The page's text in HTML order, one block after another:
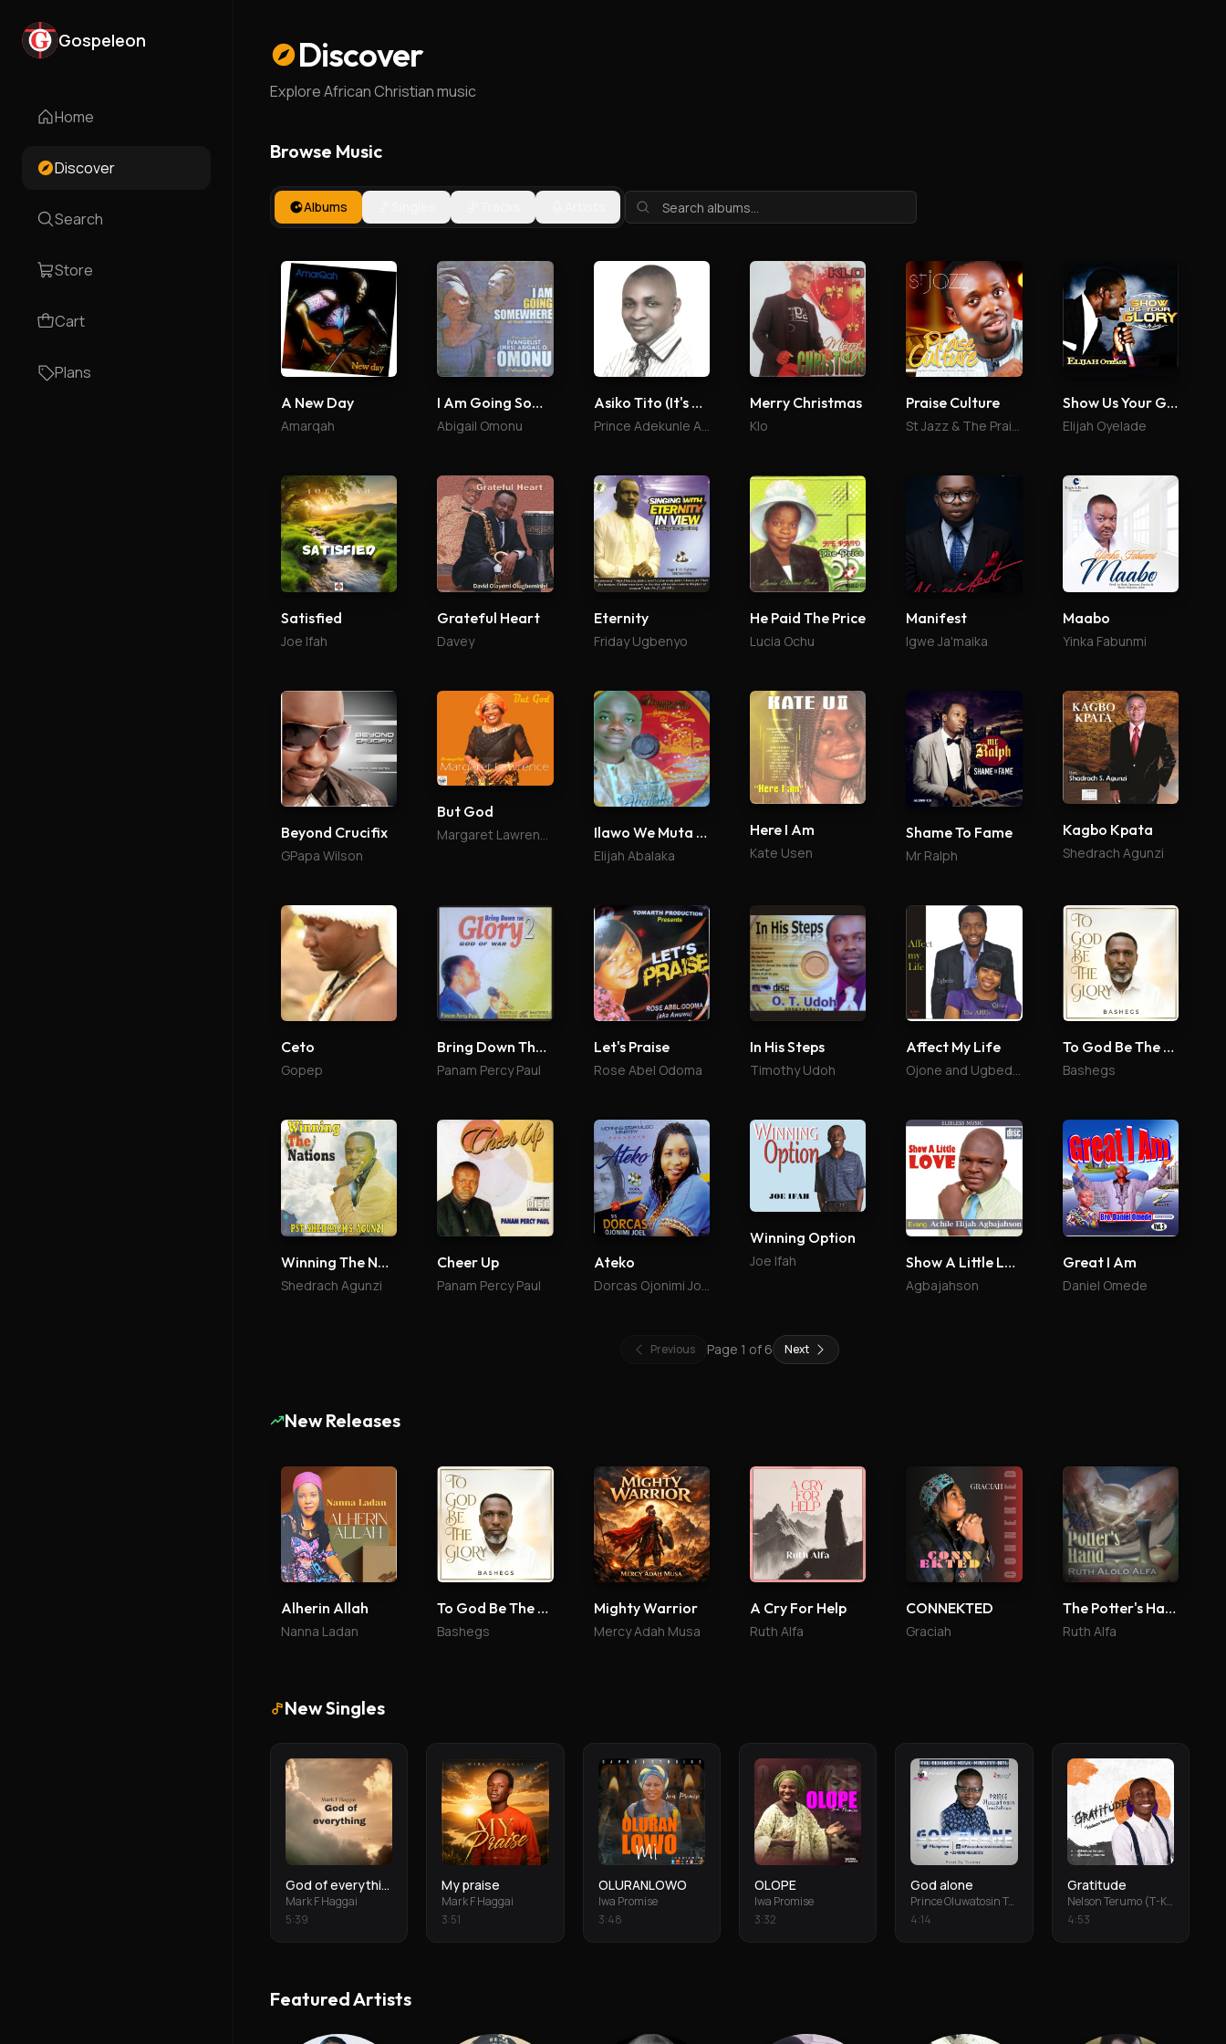
Gospeleon
Home
Discover
Search
Store
Cart
Plans
Discover
Explore African Christian music
Browse Music
Albums
A New Day
Amarqah
I Am Going Somewhere
Abigail Omonu
Asiko Tito (It's Time)
Prince Adekunle Arimoro
Merry Christmas
Klo
Praise Culture
St Jazz & The Praise Culture
Show Us Your Glory
Elijah Oyelade
Satisfied
Joe Ifah
Grateful Heart
Davey
Eternity
Friday Ugbenyo
He Paid The Price
Lucia Ochu
Manifest
Igwe Ja'maika
Maabo
Yinka Fabunmi
Beyond Crucifix
GPapa Wilson
But God
Margaret Lawrence Ilawo We Muta Me
Elijah Abalaka
Here I Am
Kate Usen
Shame To Fame
Mr Ralph
Kagbo Kpata
Shedrach Agunzi
Ceto
Gopep
Bring Down The Glory 2
Panam Percy Paul
Let's Praise
Rose Abel Odoma
In His Steps
Timothy Udoh
Affect My Life
Ojone and Ugbede Abu
To God Be The Glory
Bashegs
Winning The Nations
Shedrach Agunzi
Cheer Up
Panam Percy Paul
Ateko
Winning Option
Joe Ifah Show A Little Love
Agbajahson
Great I Am
Daniel Omede
Previous Page 1 of 6 Next
New Releases
Alherin Allah
Nanna Ladan
To God Be The Glory
Bashegs
Mighty Warrior
Mercy Adah Musa
A Cry For Help
Ruth Alfa
CONNEKTED
Graciah
The Potter's Hand
Ruth Alfa
New Singles
God of everything
Mark F Haggai
5:39
My praise
Mark F Haggai
3:51
OLURANLOWO
Iwa Promise
3:48
OLOPE
Iwa Promise
3:32
God alone
Prince Oluwatosin Temiloluwa
4:14
Gratitude
Nelson Terumo (T-Keys)
4:53
Featured Artists